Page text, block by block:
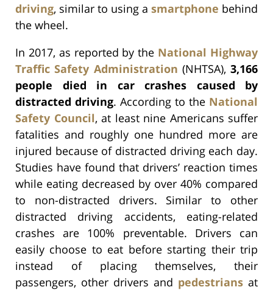
driving, similar to using a smartphone behind
the wheel.
In 2017, as reported by the National Highway
Traffic Safety Administration (NHTSA), 3,166
people died in car crashes caused by
distracted driving. According to the National
Safety Council, at least nine Americans suffer
fatalities and roughly one hundred more are
injured because of distracted driving each day.
Studies have found that drivers’ reaction times
while eating decreased by over 40% compared
to non-distracted drivers. Similar to other
distracted driving accidents, eating-related
crashes are 100% preventable. Drivers can
easily choose to eat before starting their trip
instead of placing themselves, their
passengers, other drivers and pedestrians at